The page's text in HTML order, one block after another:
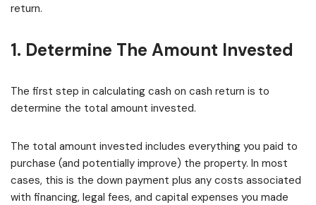
return.
1. Determine The Amount Invested
The first step in calculating cash on cash return is to
determine the total amount invested.
The total amount invested includes everything you paid to
purchase (and potentially improve) the property. In most
cases, this is the down payment plus any costs associated
with financing, legal fees, and capital expenses you made